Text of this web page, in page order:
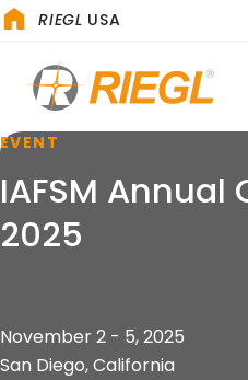
RIEGL USA
EVENT
IAFSM Annual
2025
November 2 - 5, 2025
San Diego, California